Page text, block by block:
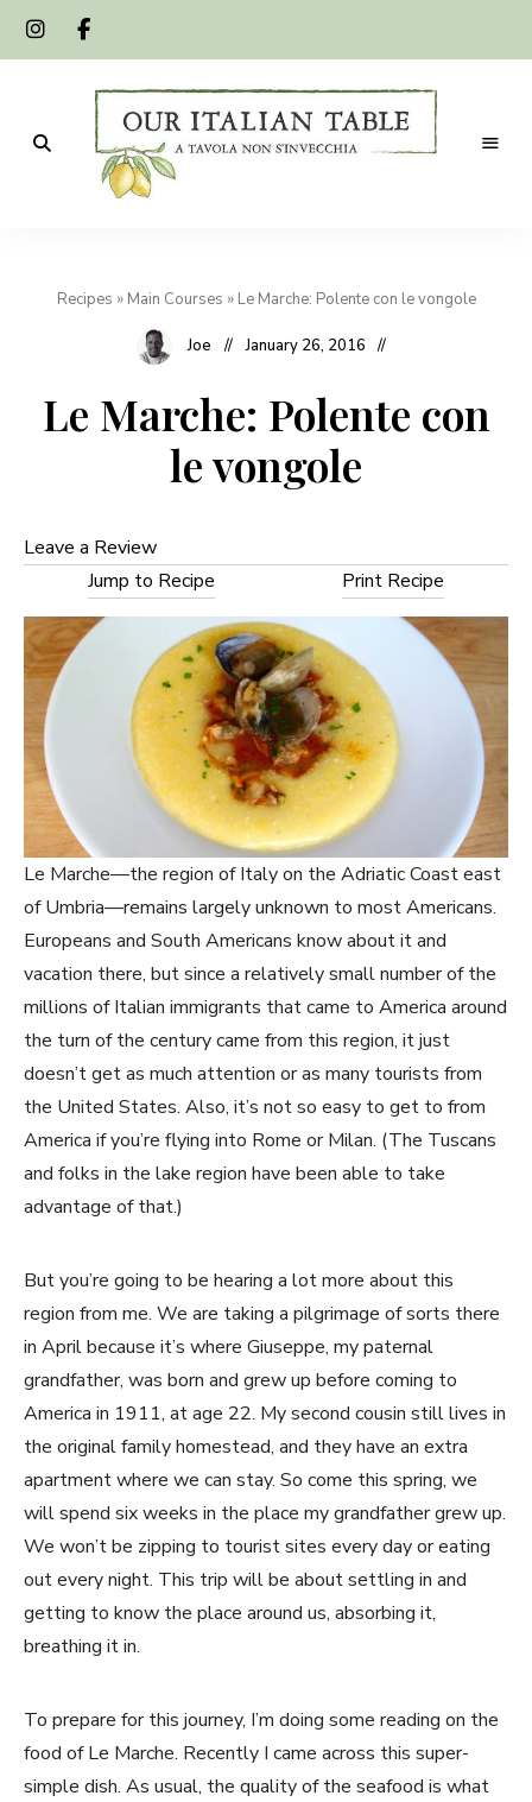
Table
Recipes » Main Courses » Le Marche: Polente con le vongole
Joe January 26, 2016
Le Marche: Polente con
le vongole
Jump to Recipe Print Recipe
Leave a Review
Le Marche—the region of Italy on the Adriatic Coast east
of Umbria—remains largely unknown to most Americans.
Europeans and South Americans know about it and
vacation there, but since a relatively small number of the
millions of Italian immigrants that came to America around
the turn of the century came from this region, it just
doesn’t get as much attention or as many tourists from
the United States. Also, it’s not so easy to get to from
America if you’re flying into Rome or Milan. (The Tuscans
and folks in the lake region have been able to take
advantage of that.)
But you’re going to be hearing a lot more about this
region from me. We are taking a pilgrimage of sorts there
in April because it’s where Giuseppe, my paternal
grandfather, was born and grew up before coming to
America in 1911, at age 22. My second cousin still lives in
the original family homestead, and they have an extra
apartment where we can stay. So come this spring, we
will spend six weeks in the place my grandfather grew up.
We won’t be zipping to tourist sites every day or eating
out every night. This trip will be about settling in and
getting to know the place around us, absorbing it,
breathing it in.
To prepare for this journey, I’m doing some reading on the
food of Le Marche. Recently I came across this super-
simple dish. As usual, the quality of the seafood is what